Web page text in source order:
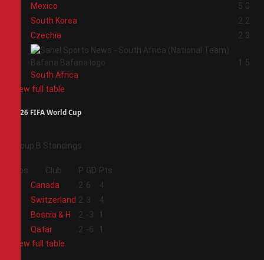
Mexico 5 0
South Korea 2 2
Czechia 2 3
South Africa
1 5
View full table
2026 FIFA World Cup
Group B Standings
Pos Club P GD Pts
Canada 2 6
4
Switzerland 2 3
4
Bosnia & H 2 -3
1
Qatar 2 -6
1
View full table